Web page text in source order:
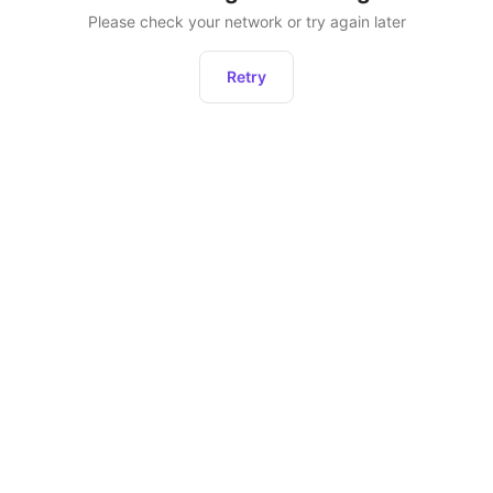
Please check your network or try again later
Retry